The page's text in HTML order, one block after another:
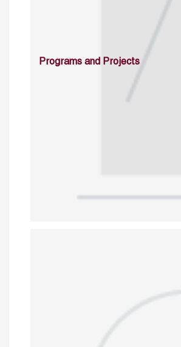
Programs and Projects